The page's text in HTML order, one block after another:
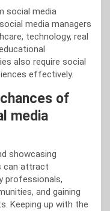
social media
media managers
technology, real
also require social
effectively.
of
media
showcasing
can attract
professionals,
and gaining
Keeping up with the